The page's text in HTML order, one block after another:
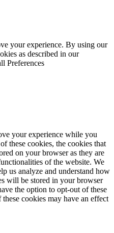
your experience. By using our
as described in our
Preferences
your experience while you
these cookies, the cookies that
on your browser as they are
of the website. We
us analyze and understand how
will be stored in your browser
the option to opt-out of these
cookies may have an effect